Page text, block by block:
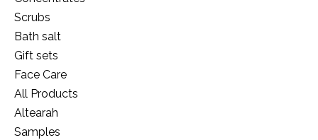
Scrubs
Bath salt
Gift sets
Face Care
All Products
Altearah
Samples